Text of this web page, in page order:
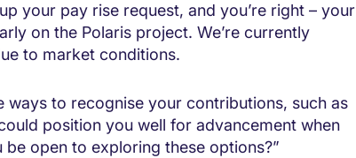
your pay rise request, and you’re right – your
on the Polaris project. We’re currently
to market conditions.
ways to recognise your contributions, such as
position you well for advancement when
open to exploring these options?”